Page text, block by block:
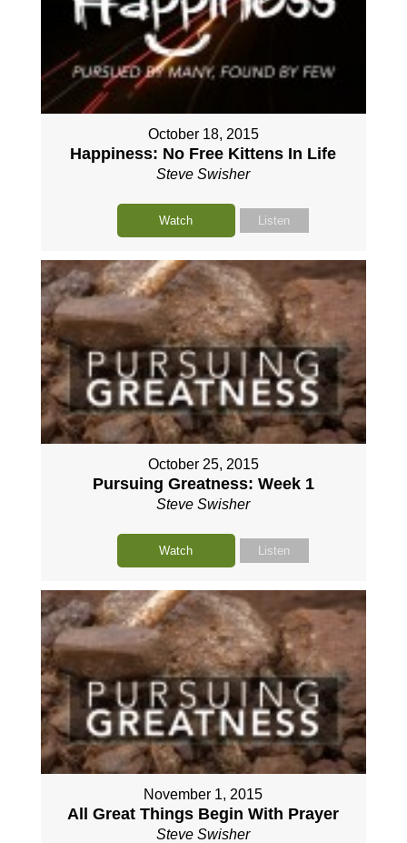
October 18, 2015
Happiness: No Free Kittens In Life
Steve Swisher
Watch Listen
October 25, 2015
Pursuing Greatness: Week 1
Steve Swisher
Watch Listen
November 1, 2015
All Great Things Begin With Prayer
Steve Swisher